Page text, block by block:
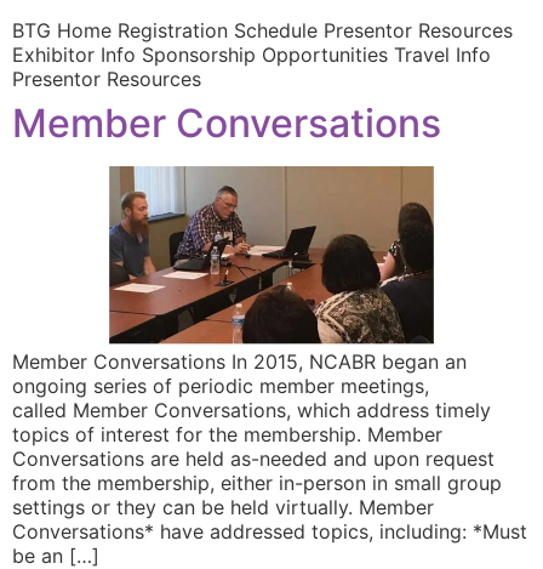
BTG Home Registration Schedule Presentor Resources
Exhibitor Info Sponsorship Opportunities Travel Info
Presentor Resources
Member Conversations
Member Conversations In 2015, NCABR began an
ongoing series of periodic member meetings,
called Member Conversations, which address timely
topics of interest for the membership. Member
Conversations are held as-needed and upon request
from the membership, either in-person in small group
settings or they can be held virtually. Member
Conversations* have addressed topics, including: *Must
be an […]